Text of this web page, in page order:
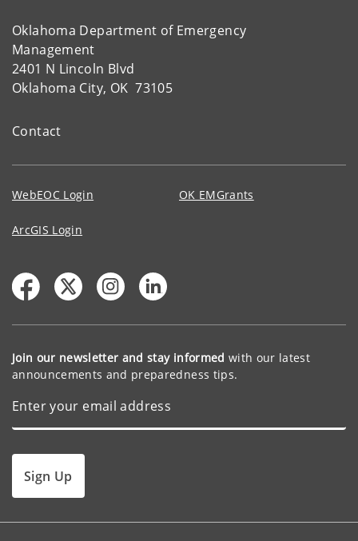
Oklahoma Department of Emergency
Management
2401 N Lincoln Blvd
Oklahoma City, OK 73105
Contact
WebEOC Login OK EMGrants
ArcGIS Login
Join our newsletter and stay informed with our latest
announcements and preparedness tips.
Sign Up